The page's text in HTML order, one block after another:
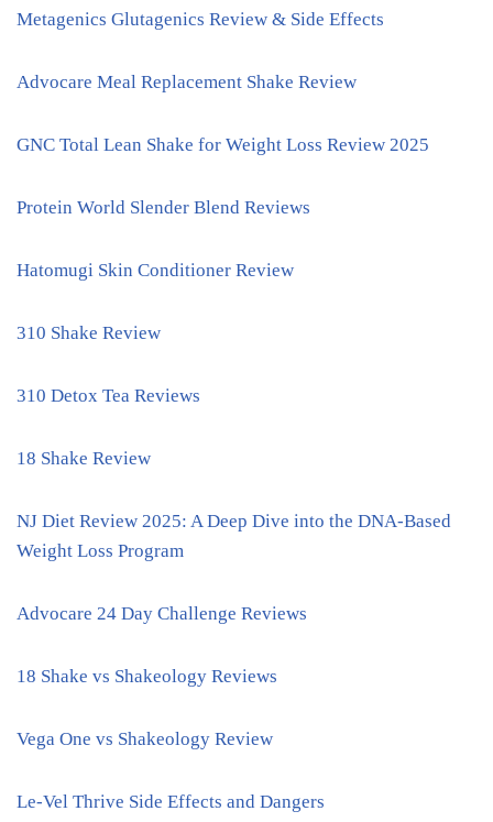
Metagenics Glutagenics Review & Side Effects
Advocare Meal Replacement Shake Review
GNC Total Lean Shake for Weight Loss Review 2025
Protein World Slender Blend Reviews
Hatomugi Skin Conditioner Review
310 Shake Review
310 Detox Tea Reviews
18 Shake Review
NJ Diet Review 2025: A Deep Dive into the DNA-Based
Weight Loss Program
Advocare 24 Day Challenge Reviews
18 Shake vs Shakeology Reviews
Vega One vs Shakeology Review
Le-Vel Thrive Side Effects and Dangers